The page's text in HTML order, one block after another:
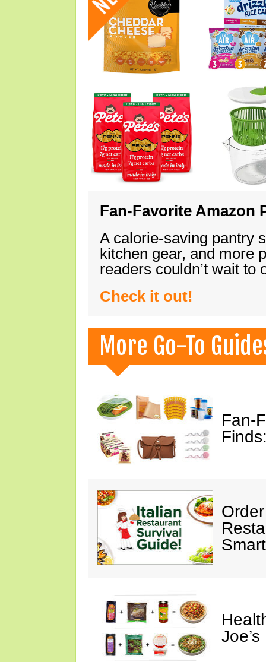
Fan-Favorite Amazon
A calorie-saving pantry
kitchen gear, and more
readers couldn’t wait
Check it out!
More Go-To
Fan-